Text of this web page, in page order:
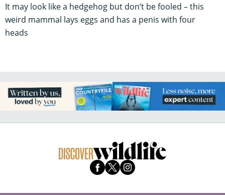
It may look like a hedgehog but don’t be fooled – this
weird mammal lays eggs and has a penis with four
heads